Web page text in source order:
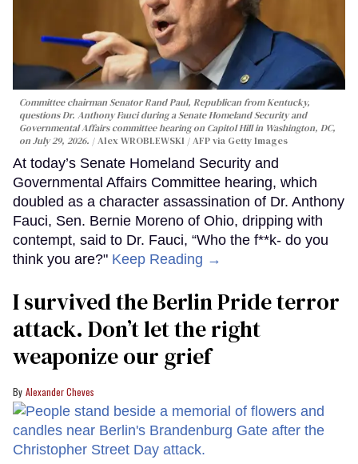
Committee chairman Senator Rand Paul, Republican from Kentucky,
questions Dr. Anthony Fauci during a Senate Homeland Security and
Governmental Affairs committee hearing on Capitol Hill in Washington, DC,
on July 29, 2026.
Alex WROBLEWSKI / AFP via Getty Images
At today’s Senate Homeland Security and
Governmental Affairs Committee hearing, which
doubled as a character assassination of Dr. Anthony
Fauci, Sen. Bernie Moreno of Ohio, dripping with
contempt, said to Dr. Fauci, “Who the f**k- do you
think you are?" Keep Reading →
I survived the Berlin Pride terror
attack. Don’t let the right
weaponize our grief
Alexander Cheves